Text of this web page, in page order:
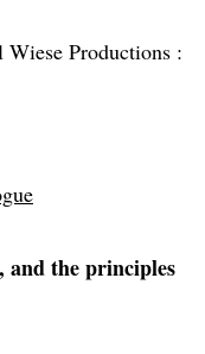
Wiese Productions :
and the principles